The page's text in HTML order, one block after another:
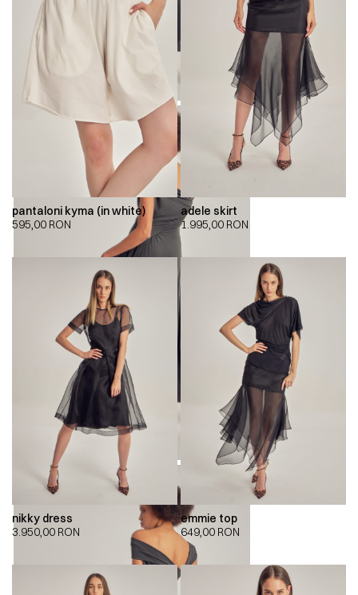
pantaloni kyma (in white)
595,00 RON
adele skirt
1.995,00 RON
nikky dress
3.950,00 RON
emmie top
649,00 RON